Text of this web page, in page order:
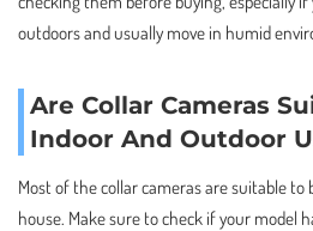
outdoors and usually move in humid
Are Collar Cameras
Indoor And Outdoor
Most of the collar cameras are suitable to
house. Make sure to check if your model